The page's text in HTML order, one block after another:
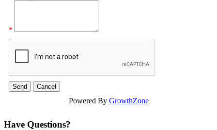
*
Powered By GrowthZone
Have Questions?